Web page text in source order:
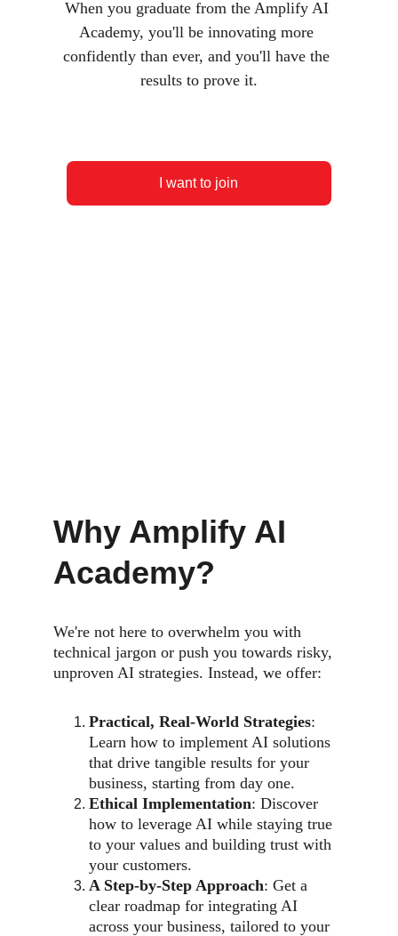
When you graduate from the Amplify AI
Academy, you'll be innovating more
confidently than ever, and you'll have the
results to prove it.
I want to join
Why Amplify AI
Academy?
We're not here to overwhelm you with
technical jargon or push you towards risky,
unproven AI strategies. Instead, we offer:
Practical, Real-World Strategies:
Learn how to implement AI solutions
that drive tangible results for your
business, starting from day one.
Ethical Implementation: Discover
how to leverage AI while staying true
to your values and building trust with
your customers.
A Step-by-Step Approach: Get a
clear roadmap for integrating AI
across your business, tailored to your